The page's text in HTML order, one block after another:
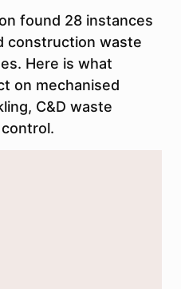
found 28 instances
construction waste
Here is what
on mechanised
C&D waste